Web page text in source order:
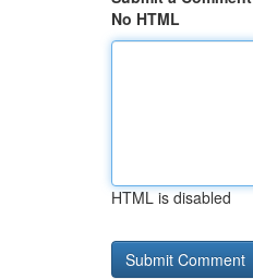
No HTML
HTML is disabled